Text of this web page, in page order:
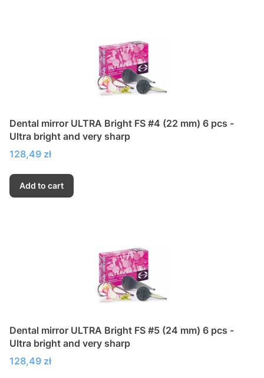
Dental mirror ULTRA Bright FS #4 (22 mm) 6 pcs -
Ultra bright and very sharp
Price
128,49 zł
Add to cart
Dental mirror ULTRA Bright FS #5 (24 mm) 6 pcs -
Ultra bright and very sharp
Price
128,49 zł